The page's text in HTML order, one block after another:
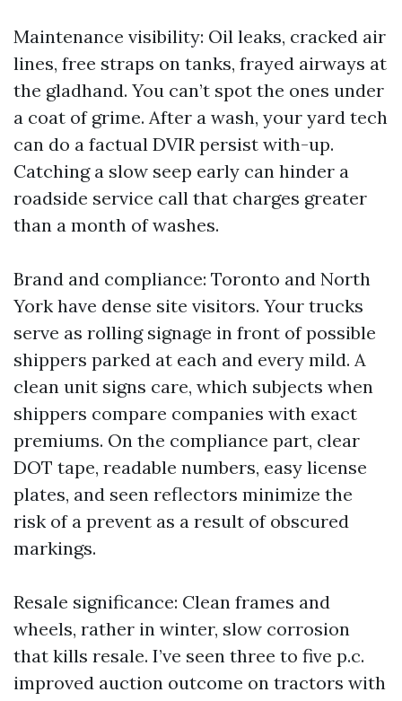
Maintenance visibility: Oil leaks, cracked air
lines, free straps on tanks, frayed airways at
the gladhand. You can’t spot the ones under
a coat of grime. After a wash, your yard tech
can do a factual DVIR persist with-up.
Catching a slow seep early can hinder a
roadside service call that charges greater
than a month of washes.
Brand and compliance: Toronto and North
York have dense site visitors. Your trucks
serve as rolling signage in front of possible
shippers parked at each and every mild. A
clean unit signs care, which subjects when
shippers compare companies with exact
premiums. On the compliance part, clear
DOT tape, readable numbers, easy license
plates, and seen reflectors minimize the
risk of a prevent as a result of obscured
markings.
Resale significance: Clean frames and
wheels, rather in winter, slow corrosion
that kills resale. I’ve seen three to five p.c.
improved auction outcome on tractors with